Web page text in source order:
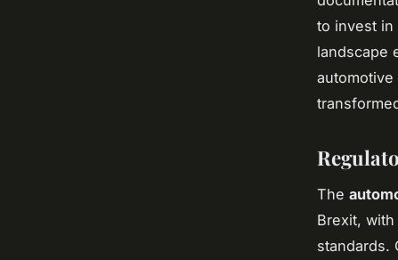
to invest in
landscape
automotive
The
Brexit,
standards.